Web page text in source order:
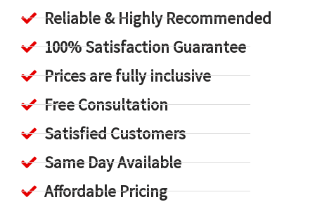
Reliable & Highly Recommended
100% Satisfaction Guarantee
Prices are fully inclusive
Free Consultation
Satisfied Customers
Same Day Available
Affordable Pricing